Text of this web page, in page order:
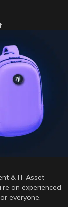
on
SAM
&
ITAM
Jobs
& IT Asset
an experienced
everyone.